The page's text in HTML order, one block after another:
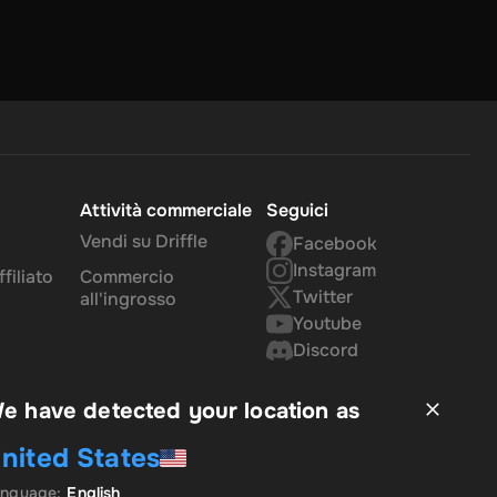
Attività commerciale
Vendi su Driffle
Commercio
all'ingrosso
Seguici
Facebook
Instagram
Twitter
Youtube
Discord
have detected your location as
States
: English